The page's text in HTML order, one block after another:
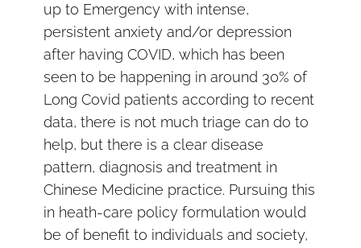
up to Emergency with intense,
persistent anxiety and/or depression
after having COVID, which has been
seen to be happening in around 30% of
Long Covid patients according to recent
data, there is not much triage can do to
help, but there is a clear disease
pattern, diagnosis and treatment in
Chinese Medicine practice. Pursuing this
in heath-care policy formulation would
be of benefit to individuals and society,